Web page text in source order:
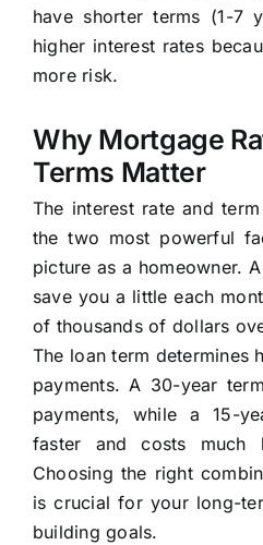
have shorter terms (1-7
higher interest rates
more risk.
Why Mortgage
Terms Matter
The interest rate and
the two most powerful
picture as a homeowner.
save you a little each
of thousands of dollars
The loan term determines
payments. A 30-year
payments, while a 15-
faster and costs much
Choosing the right
is crucial for your long-
building goals.